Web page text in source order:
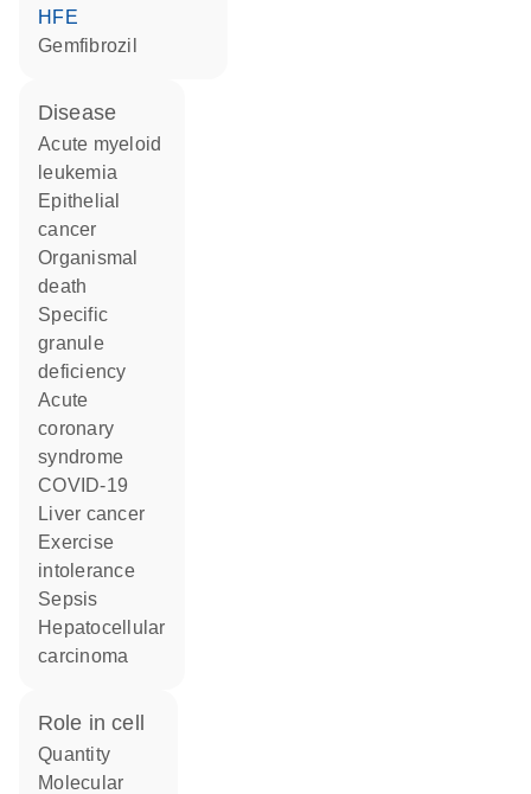
HFE
gemfibrozil
disease
acute myeloid
leukemia
epithelial
cancer
organismal
death
specific
granule
deficiency
acute
coronary
syndrome
COVID-19
liver cancer
exercise
intolerance
sepsis
hepatocellular
carcinoma
role in cell
quantity
molecular